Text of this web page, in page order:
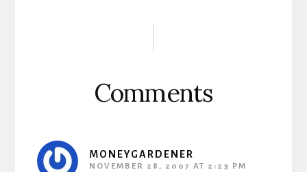
Comments
MONEYGARDENER
NOVEMBER 28, 2007 AT 2:23 PM